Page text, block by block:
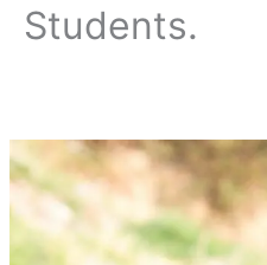
Students.